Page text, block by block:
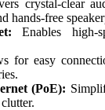
crystal-clear
hands-free
Enables high-
for easy
(PoE):